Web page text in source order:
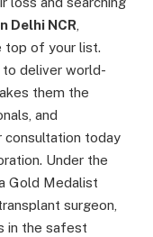
Delhi NCR,
top of your list.
deliver world-
them the
and
consultation today
Under the
Gold Medalist
surgeon,
in the safest